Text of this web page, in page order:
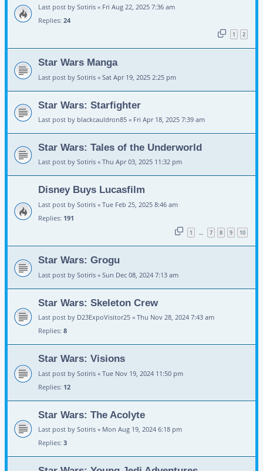
Last post by Sotiris « Fri Aug 22, 2025 7:36 am
Replies: 24
1 2
Star Wars Manga
Last post by Sotiris « Sat Apr 19, 2025 2:25 pm
Star Wars: Starfighter
Last post by blackcauldron85 « Fri Apr 18, 2025 7:39 am
Star Wars: Tales of the Underworld
Last post by Sotiris « Thu Apr 03, 2025 11:32 pm
Disney Buys Lucasfilm
Last post by Sotiris « Tue Feb 25, 2025 8:46 am
Replies: 191
1 … 7 8 9 10
Star Wars: Grogu
Last post by Sotiris « Sun Dec 08, 2024 7:13 am
Star Wars: Skeleton Crew
Last post by D23ExpoVisitor25 « Thu Nov 28, 2024 7:43 am
Replies: 8
Star Wars: Visions
Last post by Sotiris « Tue Nov 19, 2024 11:50 pm
Replies: 12
Star Wars: The Acolyte
Last post by Sotiris « Mon Aug 19, 2024 6:18 pm
Replies: 3